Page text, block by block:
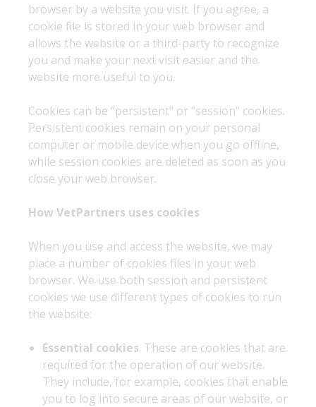
browser by a website you visit. If you agree, a
cookie file is stored in your web browser and
allows the website or a third-party to recognize
you and make your next visit easier and the
website more useful to you.
Cookies can be “persistent” or “session” cookies.
Persistent cookies remain on your personal
computer or mobile device when you go offline,
while session cookies are deleted as soon as you
close your web browser.
How VetPartners uses cookies
When you use and access the website, we may
place a number of cookies files in your web
browser. We use both session and persistent
cookies we use different types of cookies to run
the website:
Essential cookies. These are cookies that are
required for the operation of our website.
They include, for example, cookies that enable
you to log into secure areas of our website, or